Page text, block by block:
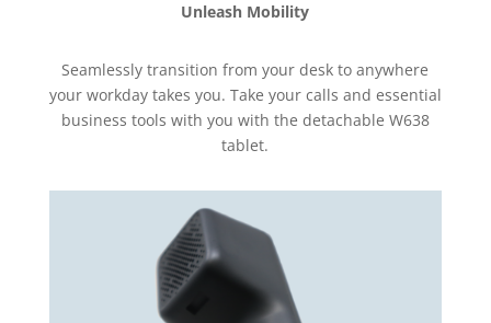
Unleash Mobility
Seamlessly transition from your desk to anywhere
your workday takes you. Take your calls and essential
business tools with you with the detachable W638
tablet.